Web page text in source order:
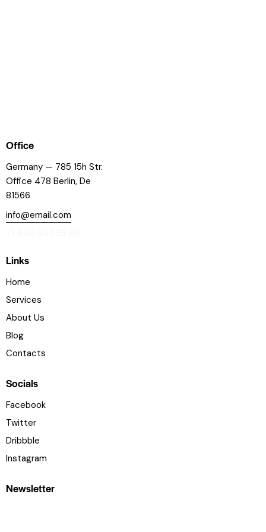
Office
Germany — 785 15h Str.
Office 478 Berlin, De
81566
info@email.com
Links
Home
Services
About Us
Blog
Contacts
Socials
Facebook
Twitter
Dribbble
Instagram
Newsletter